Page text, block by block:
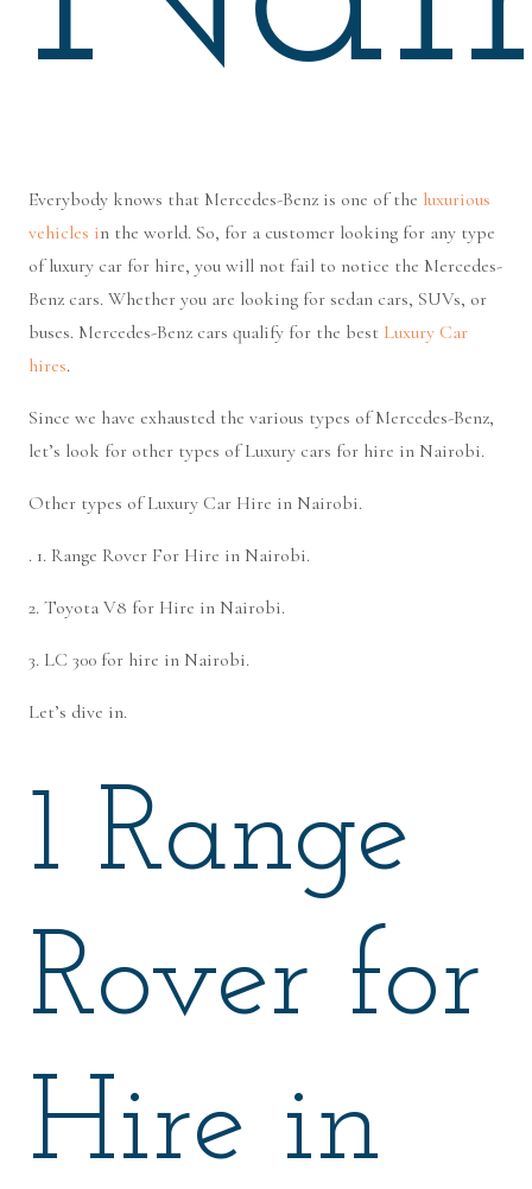
Everybody knows that Mercedes-Benz is one of the luxurious
vehicles in the world. So, for a customer looking for any type
of luxury car for hire, you will not fail to notice the Mercedes-
Benz cars. Whether you are looking for sedan cars, SUVs, or
buses. Mercedes-Benz cars qualify for the best Luxury Car
hires.
Since we have exhausted the various types of Mercedes-Benz,
let’s look for other types of Luxury cars for hire in Nairobi.
Other types of Luxury Car Hire in Nairobi.
. 1. Range Rover For Hire in Nairobi.
2. Toyota V8 for Hire in Nairobi.
3. LC 300 for hire in Nairobi.
Let’s dive in.
1 Range
Rover for
Hire in